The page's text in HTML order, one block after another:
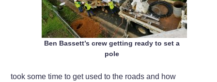
Ben Bassett’s crew getting ready to set a
pole
took some time to get used to the roads and how